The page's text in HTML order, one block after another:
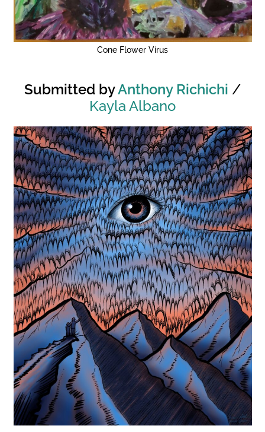
Cone Flower Virus
Submitted byAnthony Richichi /
Kayla Albano